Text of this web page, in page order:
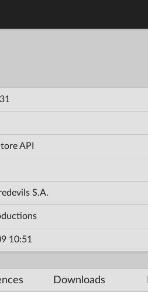
API
S.A.
10:51
Downloads